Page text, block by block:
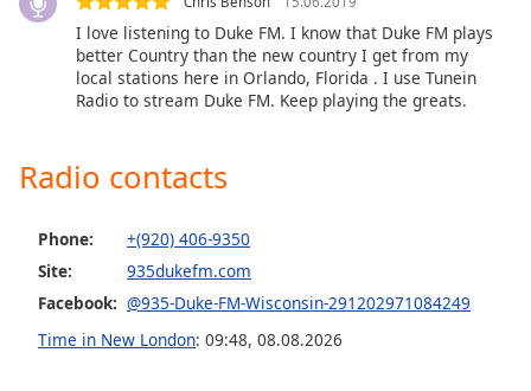
Opacity
Color
Opacity
Font
I love listening to Duke FM. I know that Duke FM plays
better Country than the new country I get from my
local stations here in Orlando, Florida . I use Tunein
Radio to stream Duke FM. Keep playing the greats.
Radio contacts
Phone:
+(920) 406-9350
Site:
935dukefm.com
Facebook: @935-Duke-FM-Wisconsin-291202971084249
Time in New London: 09:48, 08.08.2026